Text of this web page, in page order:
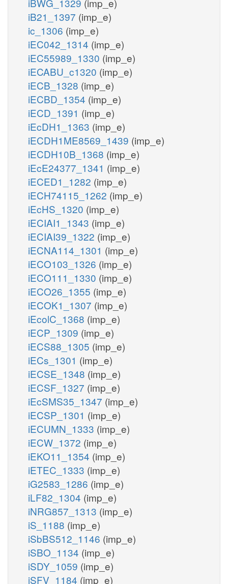
iB21_1397 (imp_e)
ic_1306 (imp_e)
iEC042_1314 (imp_e)
iEC55989_1330 (imp_e)
iECABU_c1320 (imp_e)
iECB_1328 (imp_e)
iECBD_1354 (imp_e)
iECD_1391 (imp_e)
iEcDH1_1363 (imp_e)
iECDH1ME8569_1439 (imp_e)
iECDH10B_1368 (imp_e)
iEcE24377_1341 (imp_e)
iECED1_1282 (imp_e)
iECH74115_1262 (imp_e)
iEcHS_1320 (imp_e)
iECIAI1_1343 (imp_e)
iECIAI39_1322 (imp_e)
iECNA114_1301 (imp_e)
iECO103_1326 (imp_e)
iECO111_1330 (imp_e)
iECO26_1355 (imp_e)
iECOK1_1307 (imp_e)
iEcolC_1368 (imp_e)
iECP_1309 (imp_e)
iECS88_1305 (imp_e)
iECs_1301 (imp_e)
iECSE_1348 (imp_e)
iECSF_1327 (imp_e)
iEcSMS35_1347 (imp_e)
iECSP_1301 (imp_e)
iECUMN_1333 (imp_e)
iECW_1372 (imp_e)
iEKO11_1354 (imp_e)
iETEC_1333 (imp_e)
iG2583_1286 (imp_e)
iLF82_1304 (imp_e)
iNRG857_1313 (imp_e)
iS_1188 (imp_e)
iSbBS512_1146 (imp_e)
iSBO_1134 (imp_e)
iSDY_1059 (imp_e)
iSFV_1184 (imp_e)